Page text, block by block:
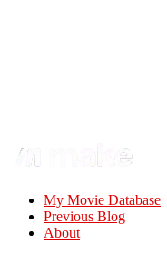
My Movie Database
Previous Blog
About